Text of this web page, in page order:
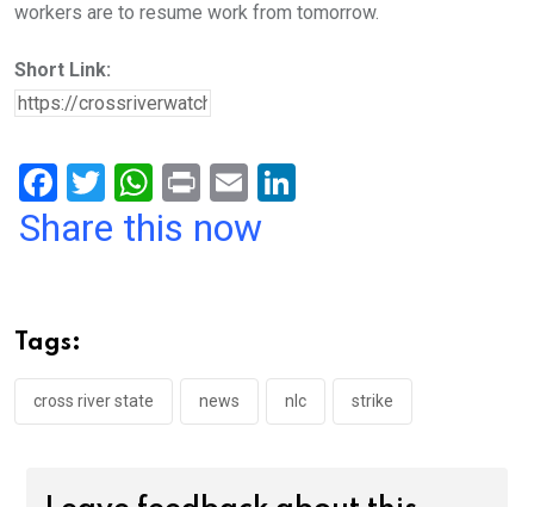
workers are to resume work from tomorrow.
Short Link:
F
a
o
o
k
T
wi
W
h
p
p
Pr
in
E
m
Share this now
Tags:
cross river state news nlc strike